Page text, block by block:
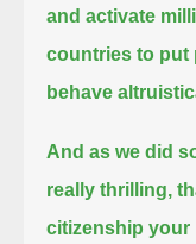
and activate
countries to put
behave
And as we did
really thrilling,
citizenship your